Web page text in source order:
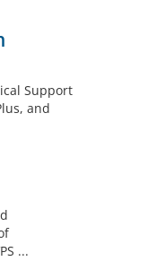
Support
and
...